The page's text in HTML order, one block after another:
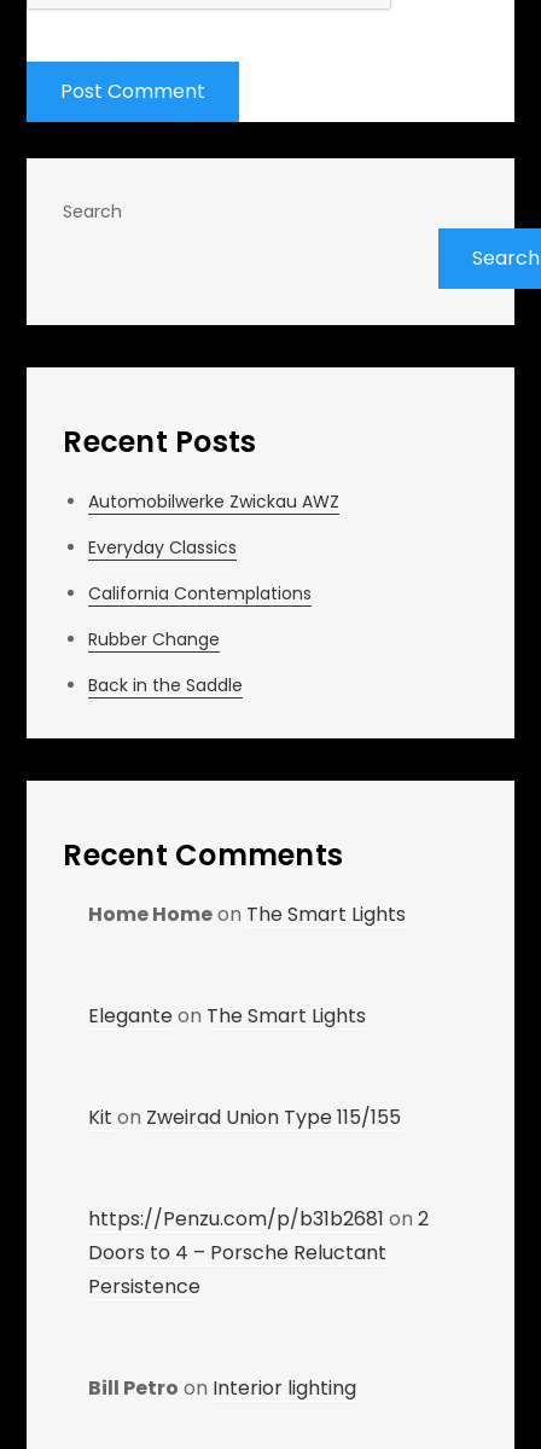
Search
Search
Recent Posts
Automobilwerke Zwickau AWZ
Everyday Classics
California Contemplations
Rubber Change
Back in the Saddle
Recent Comments
Home Homeon The Smart Lights
Eleganteon The Smart Lights
Kit on Zweirad Union Type 115/155
https://Penzu.com/p/b31b2681 on2
Doors to 4 – Porsche Reluctant
Persistence
Bill Petro on Interior lighting